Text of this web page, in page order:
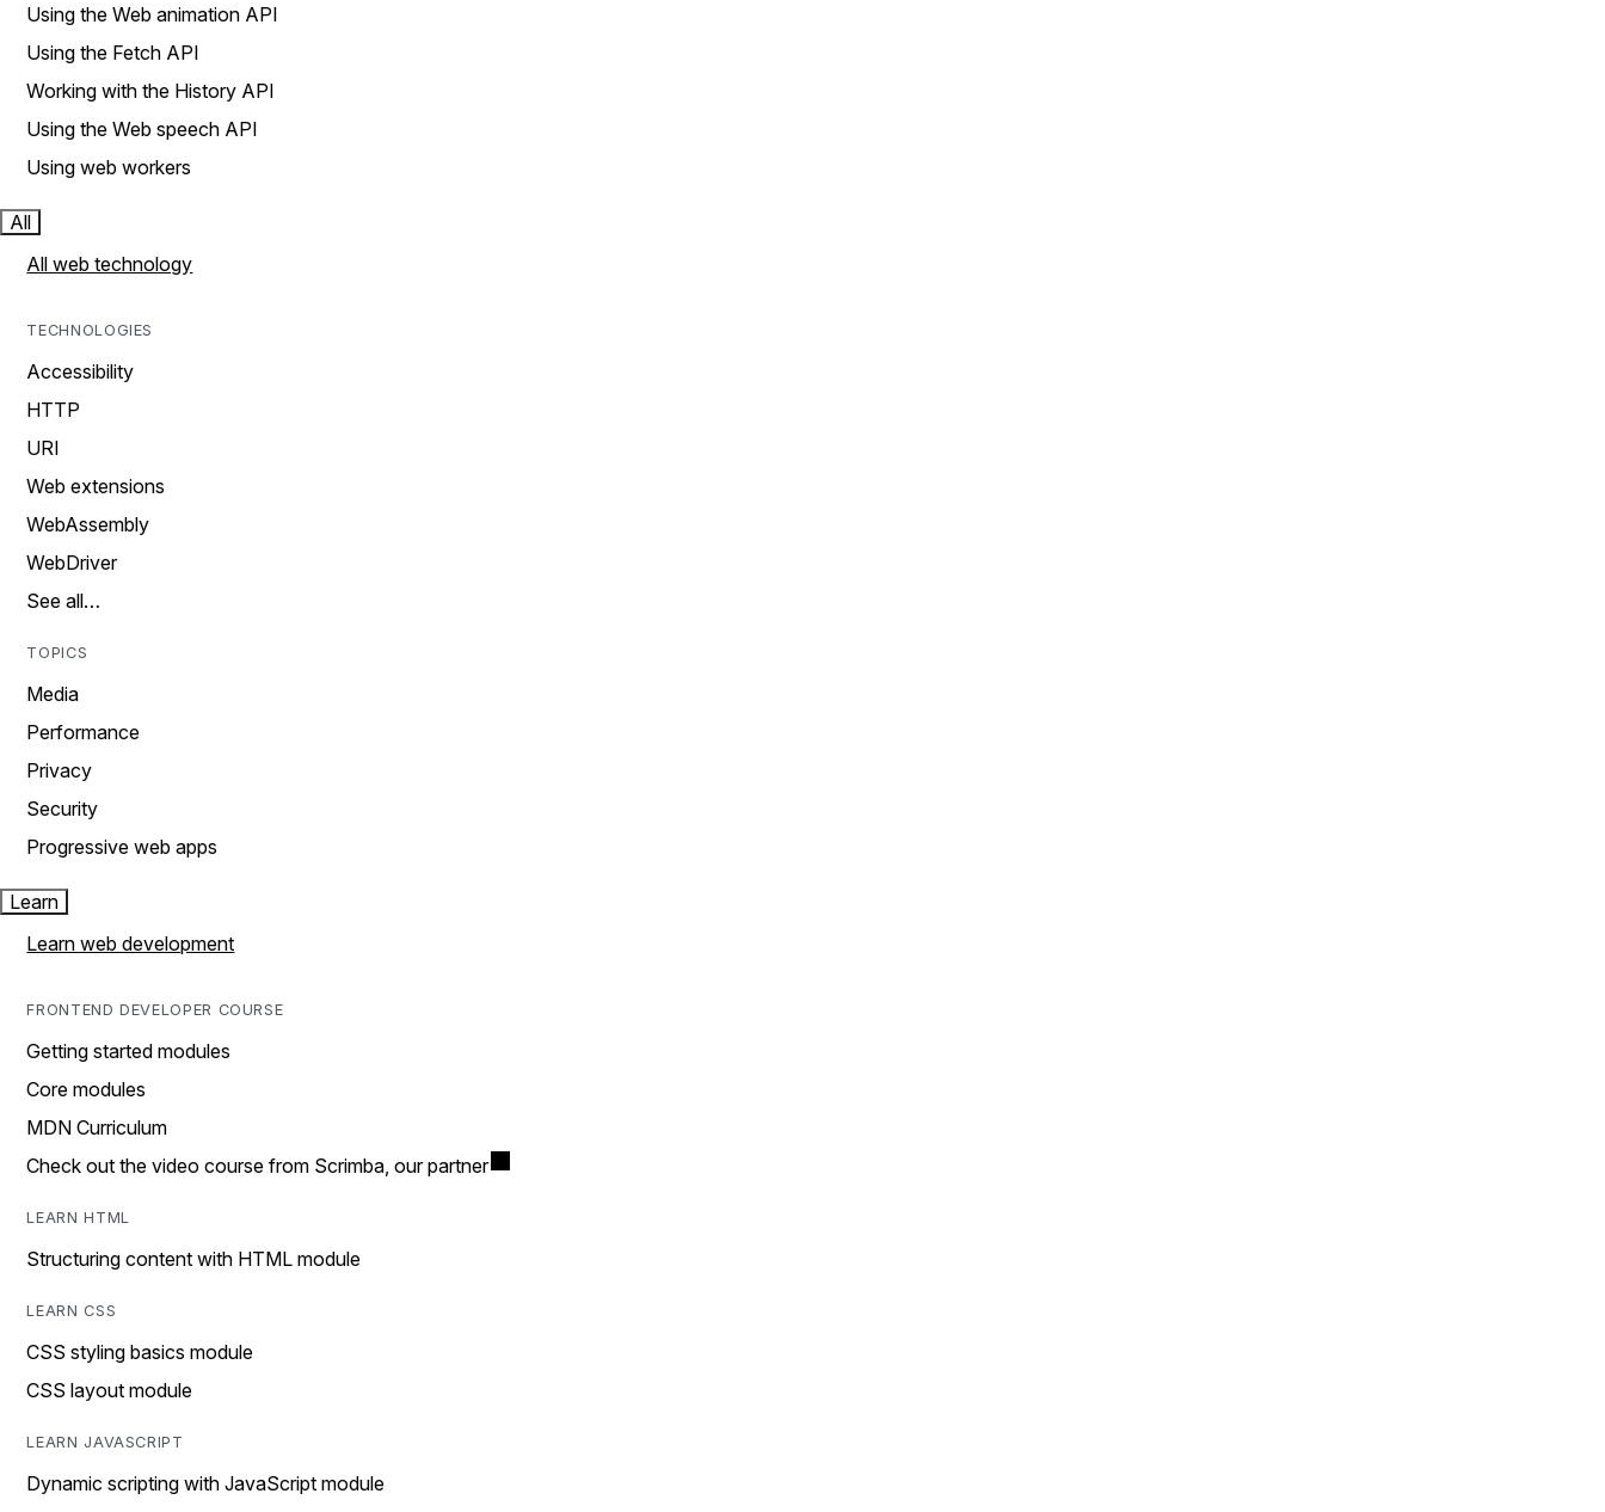
Using the Web animation API
Using the Fetch API
Working with the History API
Using the Web speech API
Using web workers
All
All web technology
TECHNOLOGIES
Accessibility
HTTP
URI
Web extensions
WebAssembly
WebDriver
See all…
TOPICS
Media
Performance
Privacy
Security
Progressive web apps
Learn
Learn web development
FRONTEND DEVELOPER COURSE
Getting started modules
Core modules
MDN Curriculum
Check out the video course from Scrimba, our partner
LEARN HTML
Structuring content with HTML module
LEARN CSS
CSS styling basics module
CSS layout module
LEARN JAVASCRIPT
Dynamic scripting with JavaScript module